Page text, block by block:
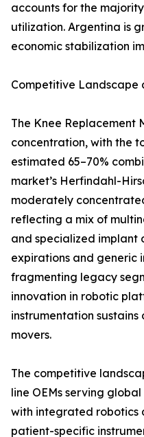
accounts for the
utilization. Argentina is
economic stabilization
Competitive Landscape
The Knee Replacement
concentration, with the
estimated 65–70%
market’s Herfindahl-
moderately
reflecting a mix of
and specialized implant
expirations and generic
fragmenting legacy
innovation in robotic
instrumentation
movers.
The competitive
line OEMs serving
with integrated robotics
patient-specific